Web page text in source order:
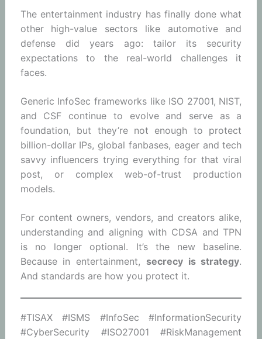
The entertainment industry has finally done what
other high-value sectors like automotive and
defense did years ago: tailor its security
expectations to the real-world challenges it
faces.
Generic InfoSec frameworks like ISO 27001, NIST,
and CSF continue to evolve and serve as a
foundation, but they’re not enough to protect
billion-dollar IPs, global fanbases, eager and tech
savvy influencers trying everything for that viral
post, or complex web-of-trust production
models.
For content owners, vendors, and creators alike,
understanding and aligning with CDSA and TPN
is no longer optional. It’s the new baseline.
Because in entertainment, secrecy is strategy.
And standards are how you protect it.
#TISAX #ISMS #InfoSec #InformationSecurity
#CyberSecurity #ISO27001 #RiskManagement